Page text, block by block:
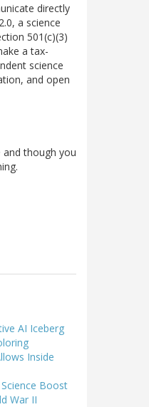
directly
a science
501(c)(3)
a tax-
science
and open
and though you
AI Iceberg
Inside
Boost
War II